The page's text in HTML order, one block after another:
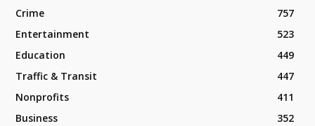
Crime
757
Entertainment
523
Education
449
Traffic & Transit
447
Nonprofits
411
Business
352